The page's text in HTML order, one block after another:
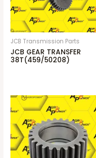
JCB Transmission Parts
JCB GEAR TRANSFER
38T(459/50208)